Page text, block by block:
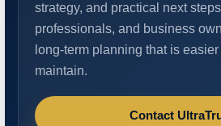
strategy, and practical next
professionals, and business
long-term planning that is
maintain.
Contact